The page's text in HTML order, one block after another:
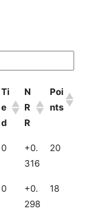
Ti
e
d
N
R
R
Poi
nts
0
+0.
316
20
0
+0.
298
18